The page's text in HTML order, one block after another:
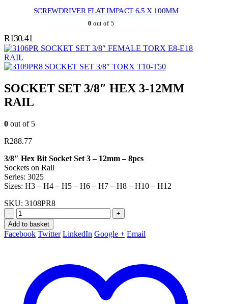
SCREWDRIVER FLAT IMPACT 6.5 X 100MM
0 out of 5
R130.41
SOCKET SET 3/8″ FEMALE TORX E8-E18
RAIL
SOCKET SET 3/8″ TORX T10-T50
SOCKET SET 3/8″ HEX 3-12MM
RAIL
0 out of 5
R288.77
3/8″ Hex Bit Socket Set 3 – 12mm – 8pcs
Sockets on Rail
Series: 3025
Sizes: H3 – H4 – H5 – H6 – H7 – H8 – H10 – H12
SKU: 3108PR8
-
+
Add to basket
Facebook Twitter LinkedIn Google + Email